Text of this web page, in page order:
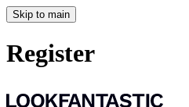
Skip to main
Register